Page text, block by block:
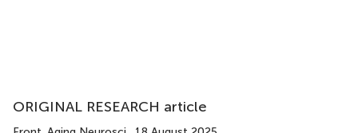
ORIGINAL RESEARCH article